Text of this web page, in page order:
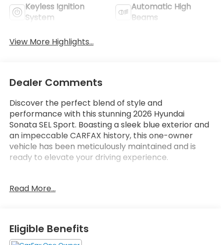
Keyless Ignition
System
Automatic High
Beams
View More Highlights...
Dealer Comments
Discover the perfect blend of style and
performance with this stunning 2026 Hyundai
Sonata SEL Sport. Boasting a sleek blue exterior and
an impeccable CARFAX history, this one-owner
vehicle has been meticulously maintained and is
ready to elevate your driving experience.
- **Bluetooth®**
- **LOCAL TRADE**
- **LOW MILES**
Read More...
Eligible Benefits